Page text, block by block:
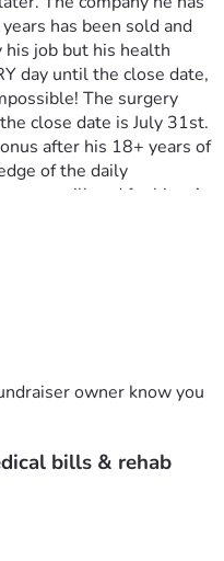
has been sold and
job but his health
day until the close date,
The surgery
close date is July 31st.
after his 18+ years of
of the daily
will end for him. As
will be weeks of rehab
uninsured)
has a strong faith
family, trains and
great guy with a
to help him out,
would be so thankful.
time.
owner know you
bills & rehab